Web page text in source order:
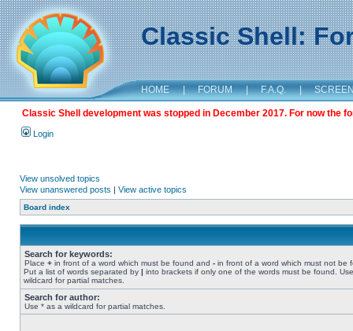
Classic Shell:
HOME | FORUM | F.A.Q. |
Classic Shell development was stopped in December 2017. For now the
Login
View unsolved topics
View unanswered posts | View active topics
Board index
Search for keywords:
Place + in front of a word which must be found and - in front of a word which must not be
Put a list of words separated by | into brackets if only one of the words must be found.
wildcard for partial matches.
Search for author:
Use * as a wildcard for partial matches.